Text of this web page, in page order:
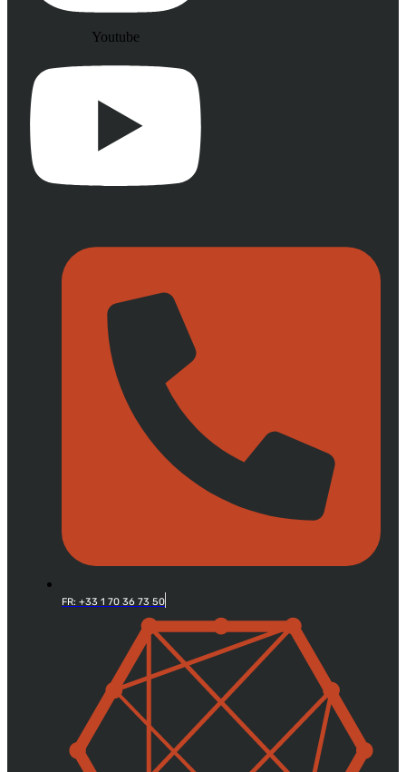
Youtube
FR: +33 1 70 36 73 50